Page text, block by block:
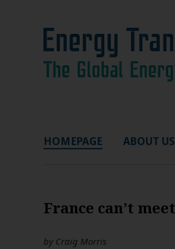
HOMEPAGE ABOUT US
France can’t
by Craig Morris